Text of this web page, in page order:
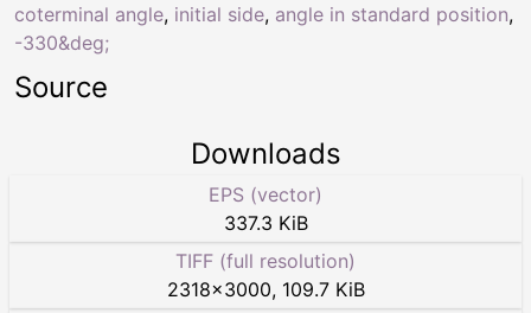
coterminal angle, initial side, angle in standard position,
-330&deg;
Source
Downloads
EPS (vector)
337.3 KiB
TIFF (full resolution)
2318×3000, 109.7 KiB